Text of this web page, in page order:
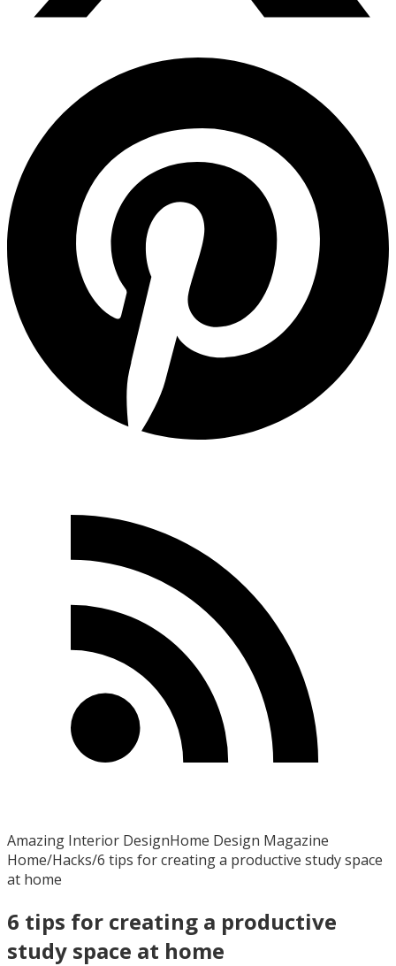
Amazing Interior DesignHome Design Magazine
Home/Hacks/6 tips for creating a productive study space
at home
6 tips for creating a productive
study space at home